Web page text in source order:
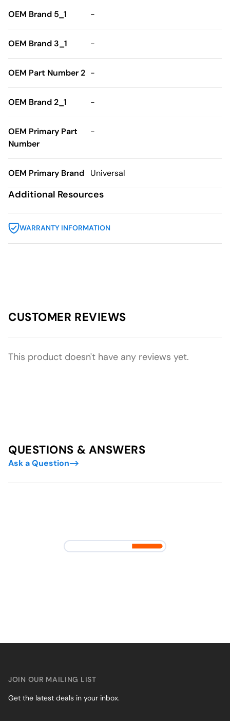
OEM Brand 5_1 -
OEM Brand 3_1 -
OEM Part Number 2 -
OEM Brand 2_1 -
OEM Primary Part
Number
-
OEM Primary Brand Universal
Additional Resources
WARRANTY INFORMATION
CUSTOMER REVIEWS
This product doesn't have any reviews yet.
QUESTIONS & ANSWERS
Ask a Question
JOIN OUR MAILING LIST
Get the latest deals in your inbox.